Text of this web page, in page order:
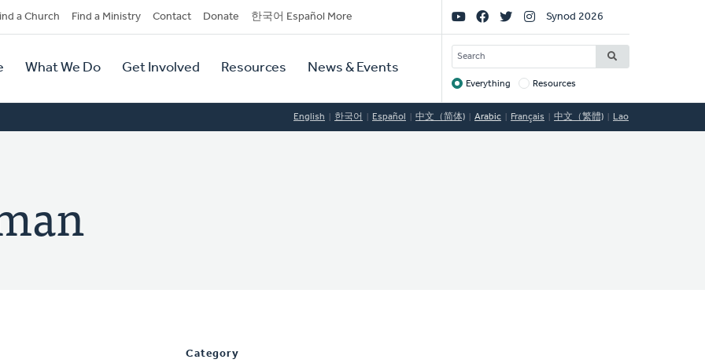
a Church Find a Ministry Contact Donate 한국어 Español More
What We Do Get Involved Resources News & Events
Social
Links
Synod 2026
SEARCH
Target
Everything Resources
English 한국어 Español 中文（简体) Arabic Français 中文（繁體) Lao
Category